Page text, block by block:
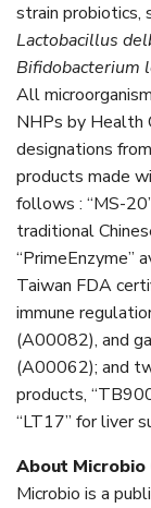
strain probiotics,
Lactobacillus
Bifidobacterium
All
NHPs by Health
designations
products made
follows : “MS-
traditional
“PrimeEnzyme”
Taiwan FDA
immune
(A00082), and
(A00062); and
products,
“LT17” for liver
About Microbio
Microbio is a